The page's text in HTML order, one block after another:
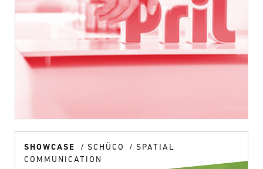
SHOWCASE SCHÜCO
SPATIAL
COMMUNICATION